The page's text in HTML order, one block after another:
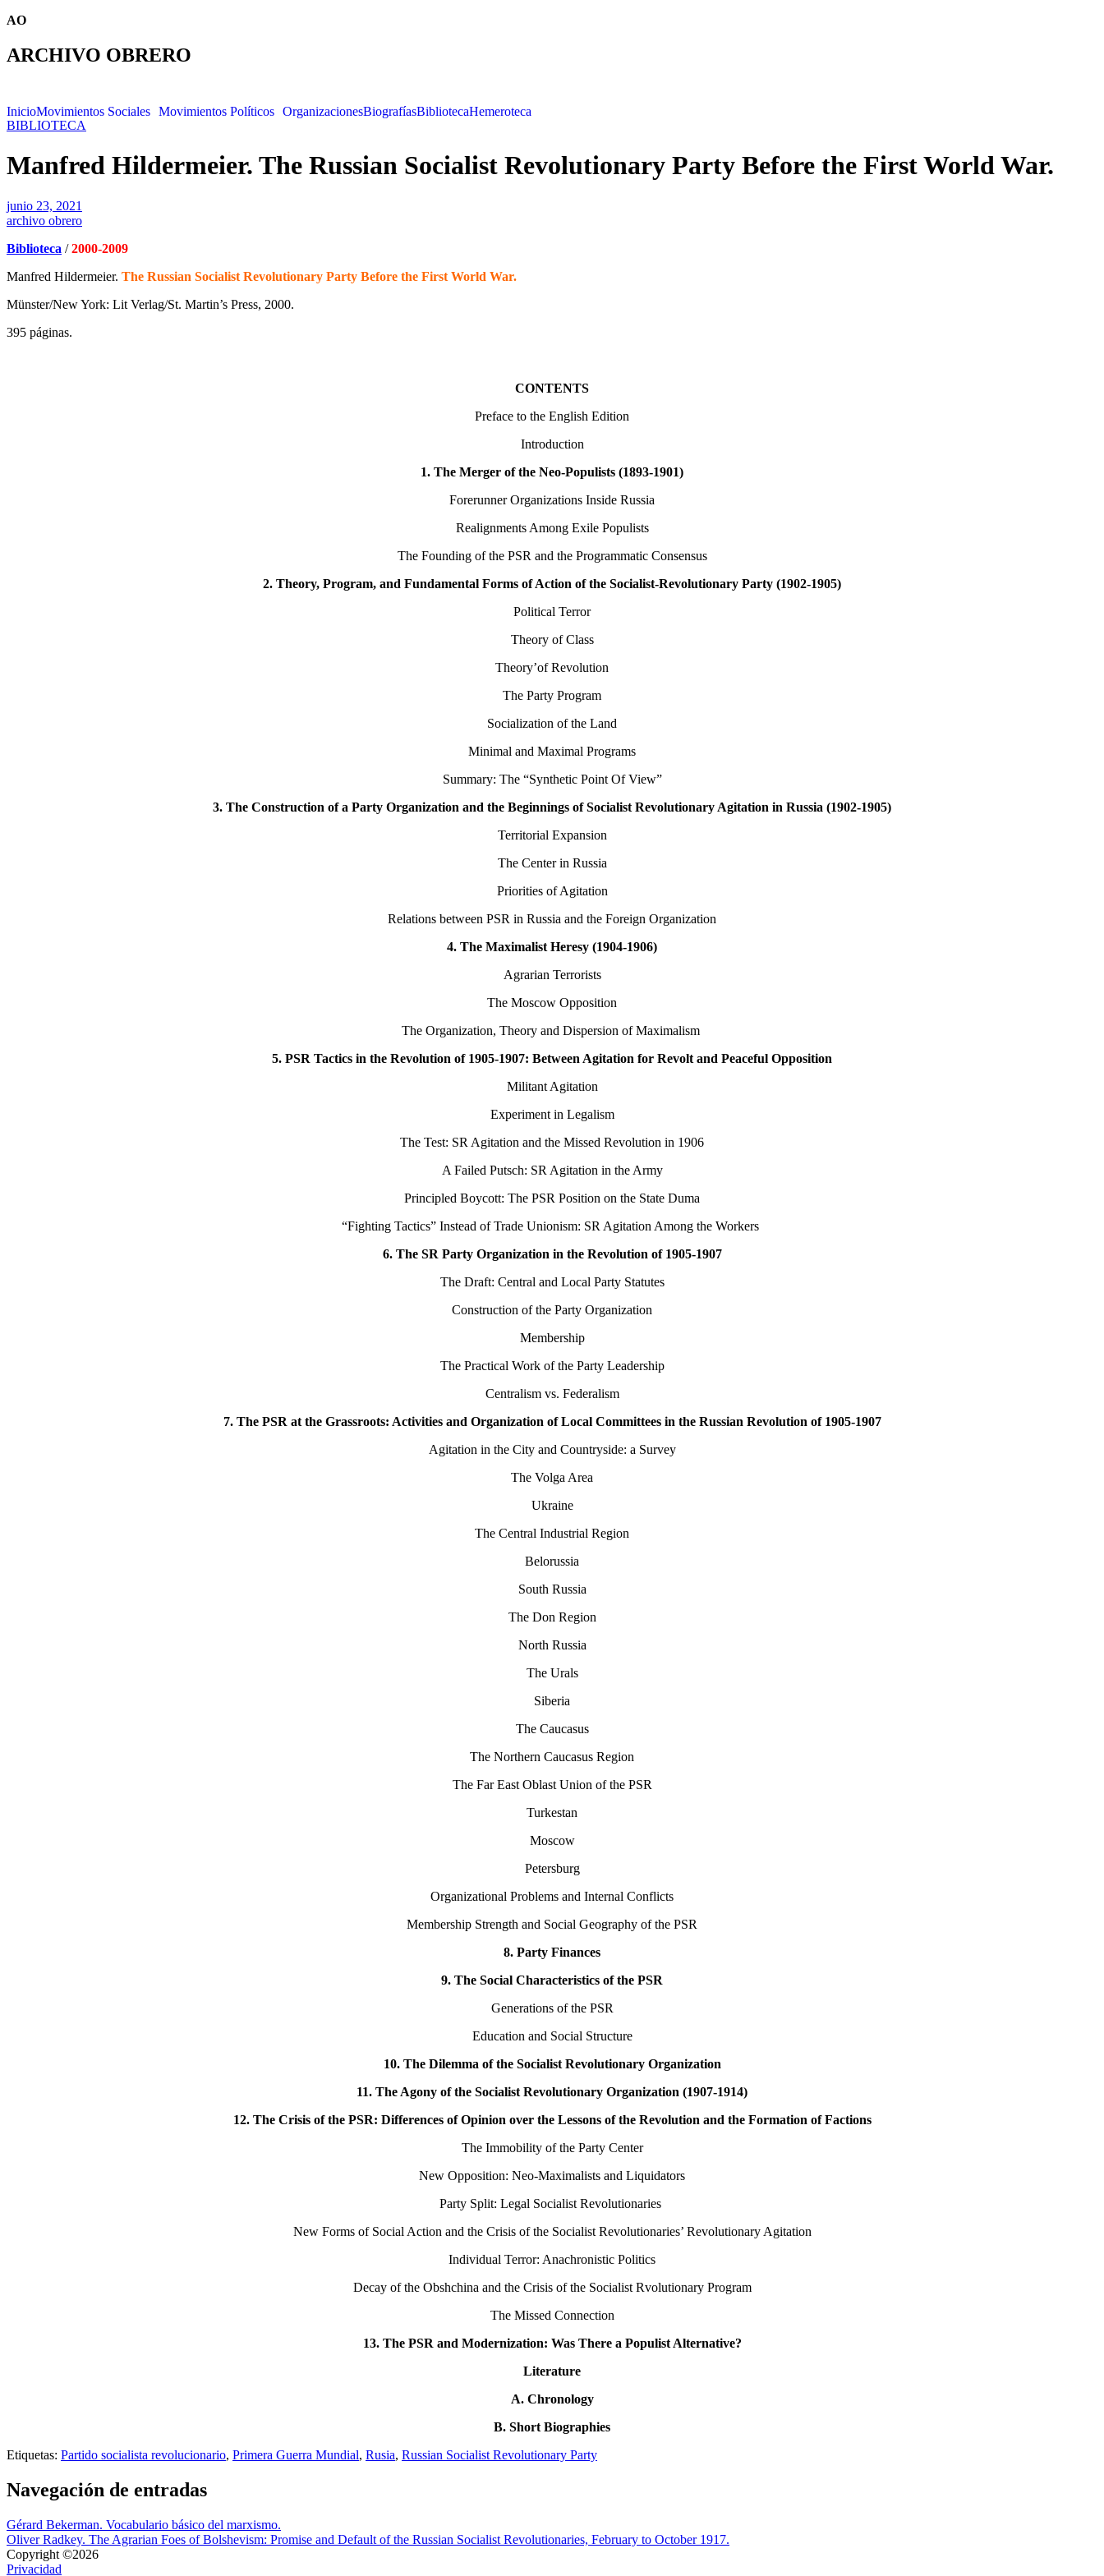
AO
ARCHIVO OBRERO
InicioMovimientos Sociales Movimientos Políticos OrganizacionesBiografíasBibliotecaHemeroteca
BIBLIOTECA
Manfred Hildermeier. The Russian Socialist Revolutionary Party Before the First World War.
junio 23, 2021
archivo obrero
Biblioteca /2000-2009
Manfred Hildermeier. The Russian Socialist Revolutionary Party Before the First World War.
Münster/New York: Lit Verlag/St. Martin’s Press, 2000.
395 páginas.
CONTENTS
Preface to the English Edition
Introduction
1. The Merger of the Neo-Populists (1893-1901)
Forerunner Organizations Inside Russia
Realignments Among Exile Populists
The Founding of the PSR and the Programmatic Consensus
2. Theory, Program, and Fundamental Forms of Action of the Socialist-Revolutionary Party (1902-1905)
Political Terror
Theory of Class
Theory’of Revolution
The Party Program
Socialization of the Land
Minimal and Maximal Programs
Summary: The “Synthetic Point Of View”
3. The Construction of a Party Organization and the Beginnings of Socialist Revolutionary Agitation in Russia (1902-1905)
Territorial Expansion
The Center in Russia
Priorities of Agitation
Relations between PSR in Russia and the Foreign Organization
4. The Maximalist Heresy (1904-1906)
Agrarian Terrorists
The Moscow Opposition
The Organization, Theory and Dispersion of Maximalism
5. PSR Tactics in the Revolution of 1905-1907: Between Agitation for Revolt and Peaceful Opposition
Militant Agitation
Experiment in Legalism
The Test: SR Agitation and the Missed Revolution in 1906
A Failed Putsch: SR Agitation in the Army
Principled Boycott: The PSR Position on the State Duma
“Fighting Tactics” Instead of Trade Unionism: SR Agitation Among the Workers
6. The SR Party Organization in the Revolution of 1905-1907
The Draft: Central and Local Party Statutes
Construction of the Party Organization
Membership
The Practical Work of the Party Leadership
Centralism vs. Federalism
7. The PSR at the Grassroots: Activities and Organization of Local Committees in the Russian Revolution of 1905-1907
Agitation in the City and Countryside: a Survey
The Volga Area
Ukraine
The Central Industrial Region
Belorussia
South Russia
The Don Region
North Russia
The Urals
Siberia
The Caucasus
The Northern Caucasus Region
The Far East Oblast Union of the PSR
Turkestan
Moscow
Petersburg
Organizational Problems and Internal Conflicts
Membership Strength and Social Geography of the PSR
8. Party Finances
9. The Social Characteristics of the PSR
Generations of the PSR
Education and Social Structure
10. The Dilemma of the Socialist Revolutionary Organization
11. The Agony of the Socialist Revolutionary Organization (1907-1914)
12. The Crisis of the PSR: Differences of Opinion over the Lessons of the Revolution and the Formation of Factions
The Immobility of the Party Center
New Opposition: Neo-Maximalists and Liquidators
Party Split: Legal Socialist Revolutionaries
New Forms of Social Action and the Crisis of the Socialist Revolutionaries’ Revolutionary Agitation
Individual Terror: Anachronistic Politics
Decay of the Obshchina and the Crisis of the Socialist Rvolutionary Program
The Missed Connection
13. The PSR and Modernization: Was There a Populist Alternative?
Literature
A. Chronology
B. Short Biographies
Etiquetas: Partido socialista revolucionario, Primera Guerra Mundial, Rusia, Russian Socialist Revolutionary Party
Navegación de entradas
Gérard Bekerman. Vocabulario básico del marxismo.
Oliver Radkey. The Agrarian Foes of Bolshevism: Promise and Default of the Russian Socialist Revolutionaries, February to October 1917.
Copyright ©2026
Privacidad